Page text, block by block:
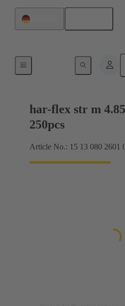
Motherboard to
har-flex str m
250pcs
Article No.: 15 13 080 2601